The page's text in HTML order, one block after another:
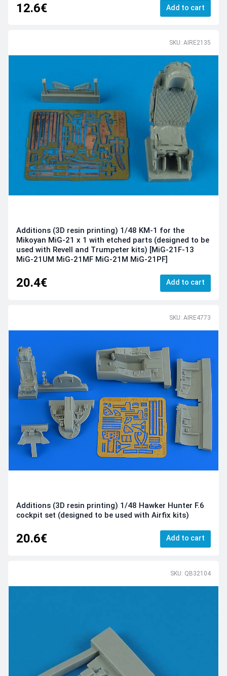
12.6€ Add to cart
SKU: AIRE2135
Additions (3D resin printing) 1/48 KM-1 for the
Mikoyan MiG-21 x 1 with etched parts (designed to be
used with Revell and Trumpeter kits) [MiG-21F-13
MiG-21UM MiG-21MF MiG-21M MiG-21PF]
20.4€ Add to cart
SKU: AIRE4773
Additions (3D resin printing) 1/48 Hawker Hunter F.6
cockpit set (designed to be used with Airfix kits)
20.6€ Add to cart
SKU: QB32104